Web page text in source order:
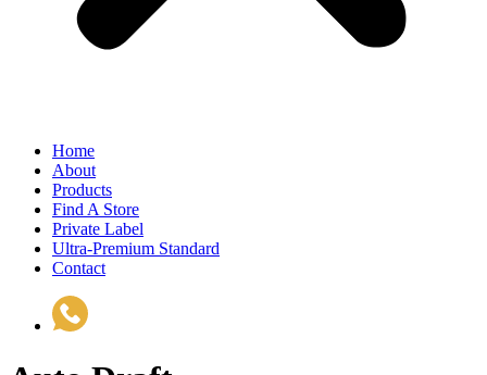
Home
About
Products
Find A Store
Private Label
Ultra-Premium Standard
Contact